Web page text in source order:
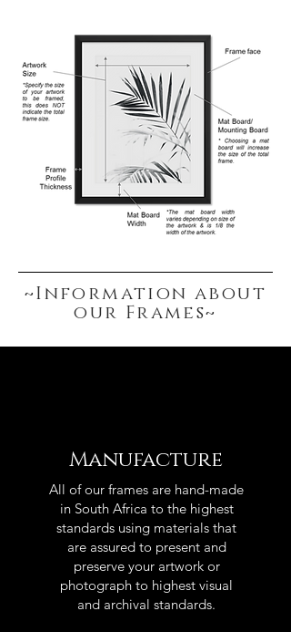
~Information about
our Frames~
Manufacture
All of our frames are hand-made
in South Africa to the highest
standards using materials that
are assured to present and
preserve your artwork or
photograph to highest visual
and archival standards.